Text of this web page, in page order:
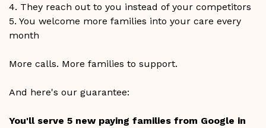
4. They reach out to you instead of your competitors
5. You welcome more families into your care every
month
More calls. More families to support.
And here's our guarantee:
You'll serve 5 new paying families from Google in